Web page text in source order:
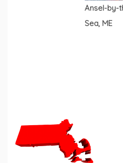
Ansel-by-
Sea, ME